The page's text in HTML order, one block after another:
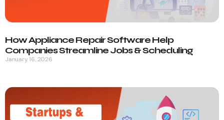
How Appliance Repair Software Help
Companies Streamline Jobs & Scheduling
January 16, 2026